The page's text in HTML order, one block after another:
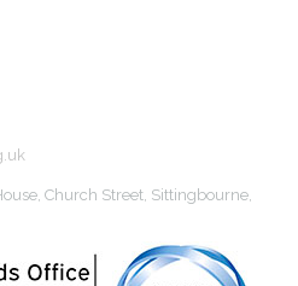
Church Street, Sittingbourne,